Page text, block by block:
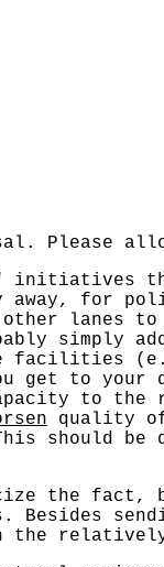
Please
for
lanes
simply
facilities
get to
to
quality
should be
the
the